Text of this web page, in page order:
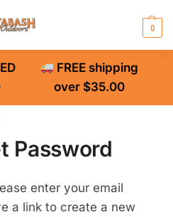
0
FREE shipping
over $35.00
Password
enter your email
a link to create a new